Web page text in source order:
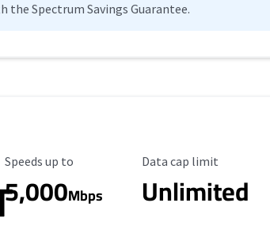
the Spectrum Savings Guarantee.
Maximum Speed
Speeds up to
5,000Mbps
Data Cap Limit
Data cap limit
Unlimited